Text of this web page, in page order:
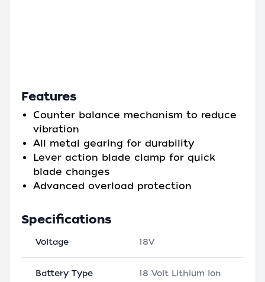
Features
Counter balance mechanism to reduce
vibration
All metal gearing for durability
Lever action blade clamp for quick
blade changes
Advanced overload protection
Specifications
Voltage 18V
Battery Type 18 Volt Lithium Ion